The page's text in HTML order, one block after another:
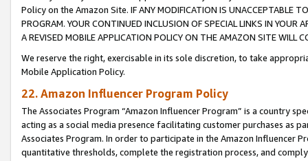
Policy on the Amazon Site. IF ANY MODIFICATION IS UNACCEPTABLE
PROGRAM. YOUR CONTINUED INCLUSION OF SPECIAL LINKS IN
A REVISED MOBILE APPLICATION POLICY ON THE AMAZON SITE WILL
We reserve the right, exercisable in its sole discretion, to take
Mobile Application Policy.
22. Amazon Influencer Program Policy
The Associates Program “Amazon Influencer Program” is a country
acting as a social media presence facilitating customer purchases as
Associates Program. In order to participate in the Amazon Influencer
quantitative thresholds, complete the registration process, and